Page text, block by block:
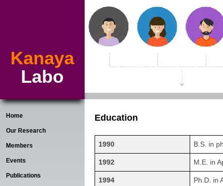
Kanaya
Labo
Home
Our Research
Members
Events
Publications
Education
1990 B.S. in
1992 M.E. in
1994 Ph.D. in